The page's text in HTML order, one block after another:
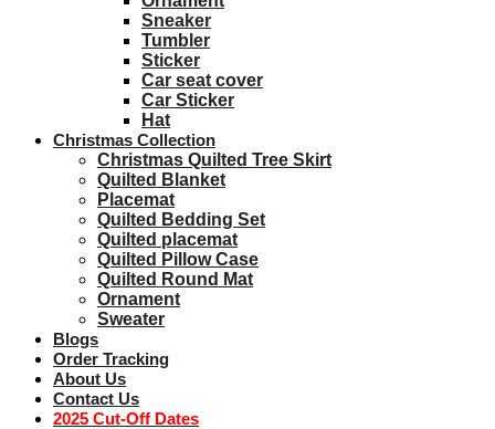
Sneaker
Tumbler
Sticker
Car seat cover
Car Sticker
Hat
Christmas Collection
Christmas Quilted Tree Skirt
Quilted Blanket
Placemat
Quilted Bedding Set
Quilted placemat
Quilted Pillow Case
Quilted Round Mat
Ornament
Sweater
Blogs
Order Tracking
About Us
Contact Us
2025 Cut-Off Dates